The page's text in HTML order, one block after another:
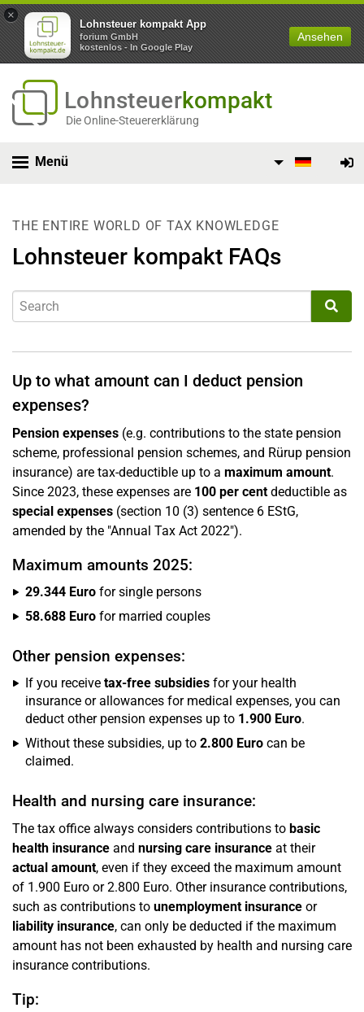
×
Lohnsteuer kompakt App
forium GmbH
kostenlos - In Google Play
Ansehen
Lohnsteuerkompakt
Die Online-Steuererklärung
Menü
THE ENTIRE WORLD OF TAX KNOWLEDGE
Lohnsteuer kompakt FAQs
Up to what amount can I deduct pension
expenses?
Pension expenses (e.g. contributions to the state pension
scheme, professional pension schemes, and Rürup pension
insurance) are tax-deductible up to a maximum amount.
Since 2023, these expenses are 100 per centdeductible as
special expenses (section 10 (3) sentence 6 EStG,
amended by the "Annual Tax Act 2022").
Maximum amounts 2025:
29.344 Euro for single persons
58.688 Euro for married couples
Other pension expenses:
If you receive tax-free subsidies for your health
insurance or allowances for medical expenses, you can
deduct other pension expenses up to 1.900 Euro.
Without these subsidies, up to 2.800 Euro can be
claimed.
Health and nursing care insurance:
The tax office always considers contributions to basic
health insurance and nursing care insurance at their
actual amount, even if they exceed the maximum amount
of 1.900 Euro or 2.800 Euro. Other insurance contributions,
such as contributions to unemployment insurance or
liability insurance, can only be deducted if the maximum
amount has not been exhausted by health and nursing care
insurance contributions.
Tip: